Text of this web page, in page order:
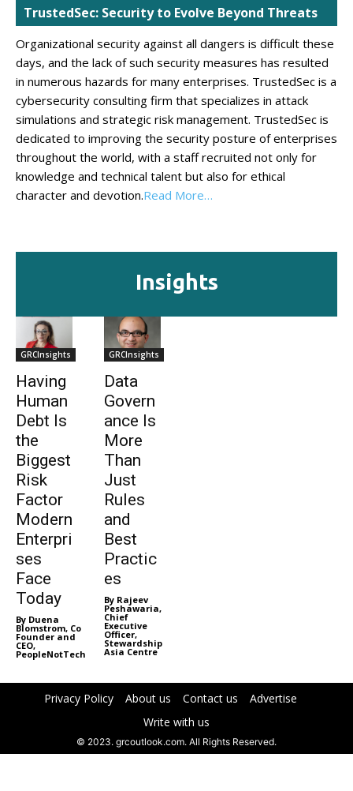
TrustedSec: Security to Evolve Beyond Threats
Organizational security against all dangers is difficult these
days, and the lack of such security measures has resulted
in numerous hazards for many enterprises. TrustedSec is a
cybersecurity consulting firm that specializes in attack
simulations and strategic risk management. TrustedSec is
dedicated to improving the security posture of enterprises
throughout the world, with a staff recruited not only for
knowledge and technical talent but also for ethical
character and devotion.Read More…
Insights
GRCInsights
Having
Human
Debt Is
the
Biggest
Risk
Factor
Modern
Enterpri
ses
Face
Today
By Duena
Blomstrom, Co
Founder and
CEO,
PeopleNotTech
GRCInsights
Data
Govern
ance Is
More
Than
Just
Rules
and
Best
Practic
es
By Rajeev
Peshawaria,
Chief
Executive
Officer,
Stewardship
Asia Centre
Privacy Policy About us Contact us
Advertise
Write with us
© 2023. grcoutlook.com. All Rights Reserved.